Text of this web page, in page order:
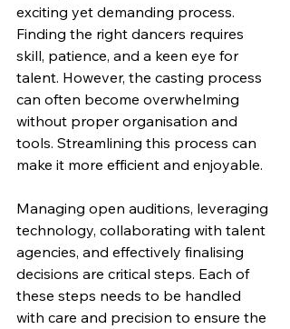
exciting yet demanding process.
Finding the right dancers requires
skill, patience, and a keen eye for
talent. However, the casting process
can often become overwhelming
without proper organisation and
tools. Streamlining this process can
make it more efficient and enjoyable.
Managing open auditions, leveraging
technology, collaborating with talent
agencies, and effectively finalising
decisions are critical steps. Each of
these steps needs to be handled
with care and precision to ensure the